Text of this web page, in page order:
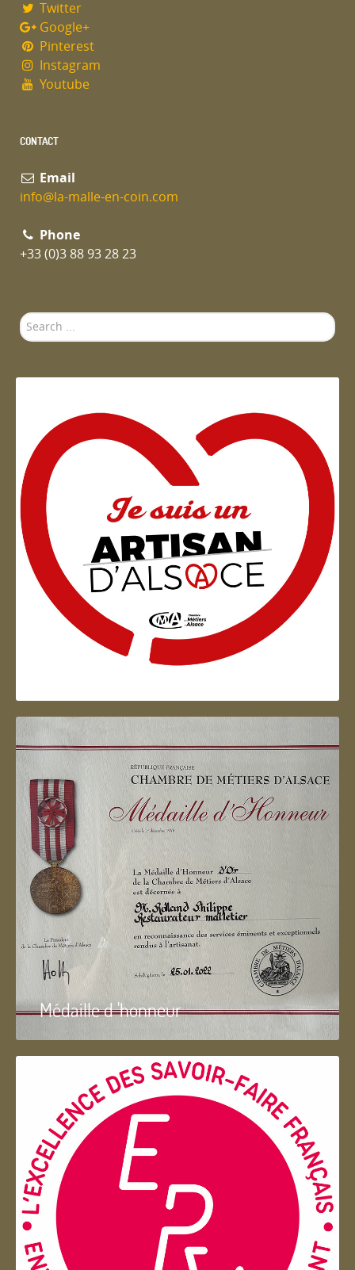
Twitter
Google+
Pinterest
Instagram
Youtube
CONTACT
Email
info@la-malle-en-coin.com
Phone
+33 (0)3 88 93 28 23
Search
...
Artisan d'Alsace
Médaille d 'honneur